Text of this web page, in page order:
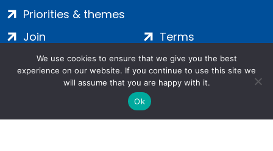
Priorities & themes
Join
Contact
Terms
Privacy
Cookies
We use cookies to ensure that we give you the best
experience on our website. If you continue to use this site we
will assume that you are happy with it.
Ok